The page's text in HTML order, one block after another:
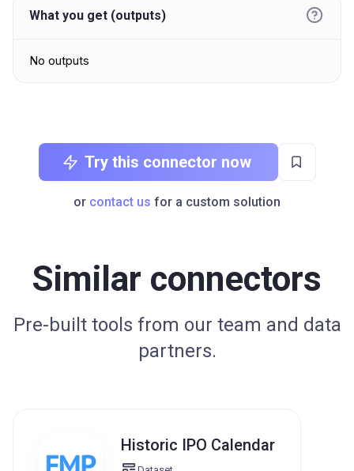
What you get (outputs)
No outputs
Try this connector now
or contact us for a custom solution
Similar connectors
Pre-built tools from our team and data
partners.
Historic IPO Calendar